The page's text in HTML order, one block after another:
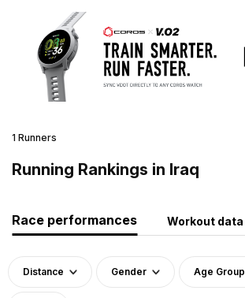
1 Runners
Running Rankings in Iraq
Race performances Workout data
Distance Gender Age Group